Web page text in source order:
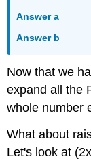
Answer a
Answer b
Now that we
expand all the
whole number
What about
Let's look at